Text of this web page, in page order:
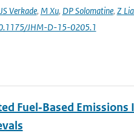
JS Verkade, M Xu, DP Solomatine, Z
JHM-D-15-0205.1
Fuel‐Based